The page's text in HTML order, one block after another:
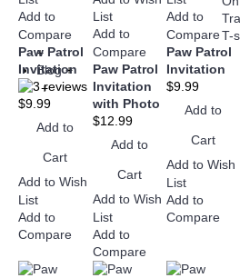
+
Blog +
+
Add to
Compare
Paw Patrol
Invitation
$9.99
Add to
Cart
Add to Wish
List
Add to
Compare
List
Add to
Compare
Paw Patrol
Invitation
with Photo
$12.99
Add to
Cart
Add to Wish
List
Add to
Compare
Add to
Compare
Paw Patrol
Invitation
$9.99
Add to
Cart
Add to Wish
List
Add to
Compare